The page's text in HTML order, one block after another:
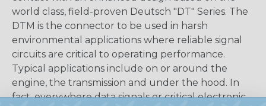
world class, field-proven Deutsch "DT" Series. The
DTM is the connector to be used in harsh
environmental applications where reliable signal
circuits are critical to operating performance.
Typical applications include on or around the
engine, the transmission and under the hood. In
fact, everywhere data signals or critical electronic